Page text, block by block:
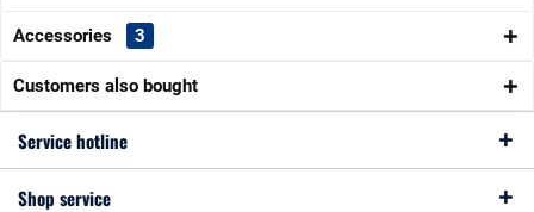
Accessories 3
Customers also bought
Service hotline
Shop service